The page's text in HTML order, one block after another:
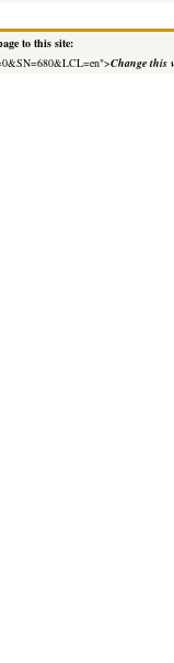
to this site:
Change this